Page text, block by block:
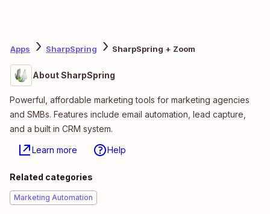
Apps SharpSpring SharpSpring + Zoom
About SharpSpring
Powerful, affordable marketing tools for marketing agencies
and SMBs. Features include email automation, lead capture,
and a built in CRM system.
Learn more Help
Related categories
Marketing Automation